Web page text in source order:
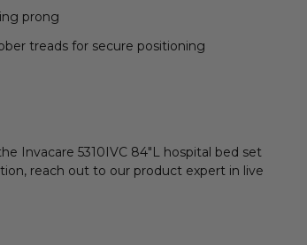
prong
treads for secure positioning
Invacare 5310IVC 84"L hospital bed set
reach out to our product expert in live